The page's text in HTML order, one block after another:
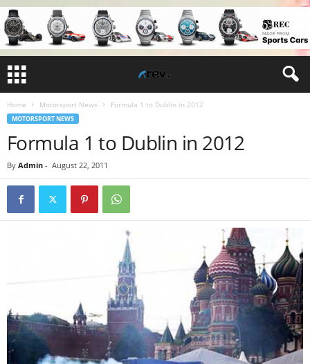
Home Motorsport News Formula 1 to Dublin in 2012
MOTORSPORT NEWS
Formula 1 to Dublin in 2012
By Admin - August 22, 2011